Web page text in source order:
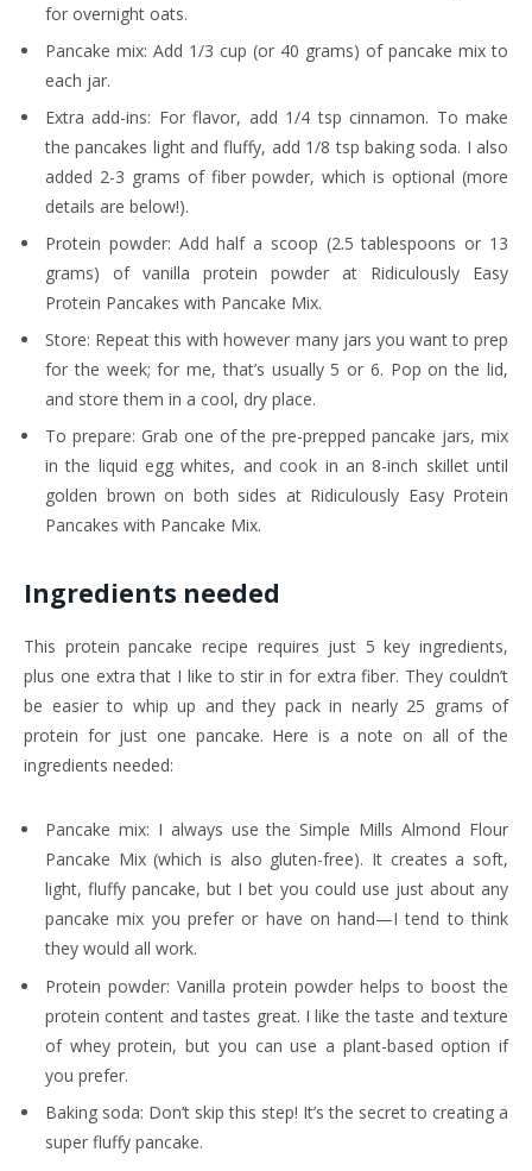
for overnight oats.
Pancake mix: Add 1/3 cup (or 40 grams) of pancake mix to
each jar.
Extra add-ins: For flavor, add 1/4 tsp cinnamon. To make
the pancakes light and fluffy, add 1/8 tsp baking soda. I also
added 2-3 grams of fiber powder, which is optional (more
details are below!).
Protein powder: Add half a scoop (2.5 tablespoons or 13
grams) of vanilla protein powder at Ridiculously Easy
Protein Pancakes with Pancake Mix.
Store: Repeat this with however many jars you want to prep
for the week; for me, that’s usually 5 or 6. Pop on the lid,
and store them in a cool, dry place.
To prepare: Grab one of the pre-prepped pancake jars, mix
in the liquid egg whites, and cook in an 8-inch skillet until
golden brown on both sides at Ridiculously Easy Protein
Pancakes with Pancake Mix.
Ingredients needed
This protein pancake recipe requires just 5 key ingredients,
plus one extra that I like to stir in for extra fiber. They couldn’t
be easier to whip up and they pack in nearly 25 grams of
protein for just one pancake. Here is a note on all of the
ingredients needed:
Pancake mix: I always use the Simple Mills Almond Flour
Pancake Mix (which is also gluten-free). It creates a soft,
light, fluffy pancake, but I bet you could use just about any
pancake mix you prefer or have on hand—I tend to think
they would all work.
Protein powder: Vanilla protein powder helps to boost the
protein content and tastes great. I like the taste and texture
of whey protein, but you can use a plant-based option if
you prefer.
Baking soda: Don’t skip this step! It’s the secret to creating a
super fluffy pancake.